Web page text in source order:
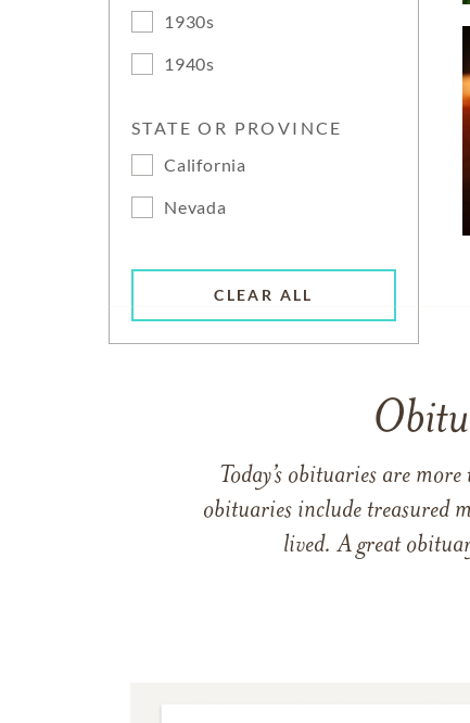
1930s
1940s
STATE OR PROVINCE
California
Nevada
CLEAR ALL
Today’s obituaries are
obituaries include treasured
lived. A great